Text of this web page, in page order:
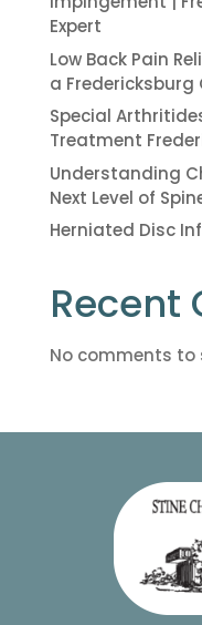
Expert
Low Back Pain
a
Special
Treatment
Understanding
Next Level of
Herniated Disc
Recent
No comments to